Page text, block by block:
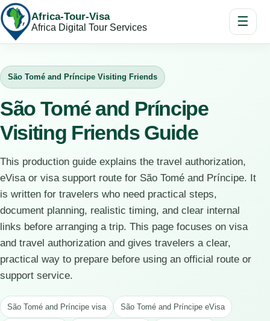
Africa-Tour-Visa
Africa Digital Tour Services ☰
São Tomé and Príncipe Visiting Friends
São Tomé and Príncipe
Visiting Friends Guide
This production guide explains the travel authorization,
eVisa or visa support route for São Tomé and Príncipe. It
is written for travelers who need practical steps,
document planning, realistic timing, and clear internal
links before arranging a trip. This page focuses on visa
and travel authorization and gives travelers a clear,
practical way to prepare before using an official route or
support service.
São Tomé and Príncipe visa São Tomé and Príncipe eVisa